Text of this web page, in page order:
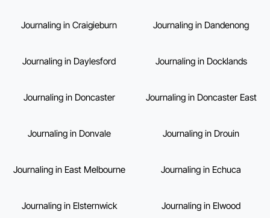
Journaling in Craigieburn Journaling in Dandenong
Journaling in Daylesford Journaling in Docklands
Journaling in Doncaster Journaling in Doncaster East
Journaling in Donvale Journaling in Drouin
Journaling in East Melbourne Journaling in Echuca
Journaling in Elsternwick Journaling in Elwood